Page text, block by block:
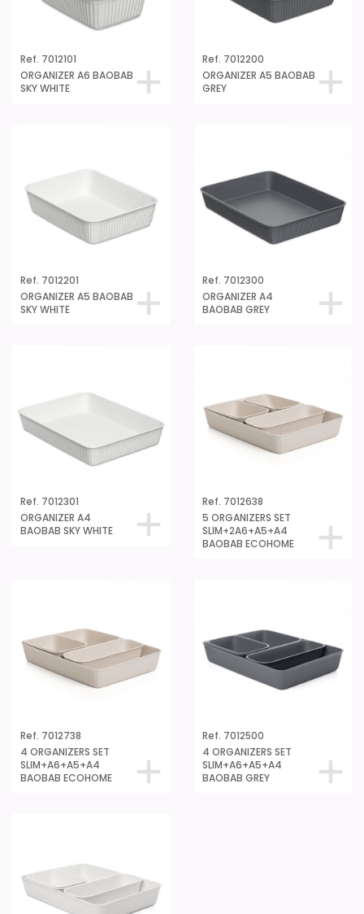
Ref. 7012101
ORGANIZER A6 BAOBAB
SKY WHITE
Ref. 7012200
ORGANIZER A5 BAOBAB
GREY
Ref. 7012201
ORGANIZER A5 BAOBAB
SKY WHITE
Ref. 7012300
ORGANIZER A4
BAOBAB GREY
Ref. 7012301
ORGANIZER A4
BAOBAB SKY WHITE
Ref. 7012638
5 ORGANIZERS SET
SLIM+2A6+A5+A4
BAOBAB ECOHOME
Ref. 7012738
4 ORGANIZERS SET
SLIM+A6+A5+A4
BAOBAB ECOHOME
Ref. 7012500
4 ORGANIZERS SET
SLIM+A6+A5+A4
BAOBAB GREY